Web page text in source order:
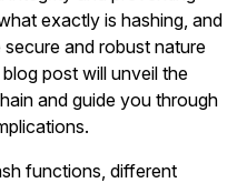
exactly is hashing, and
and robust nature
post will unveil the
and guide you through
functions, different